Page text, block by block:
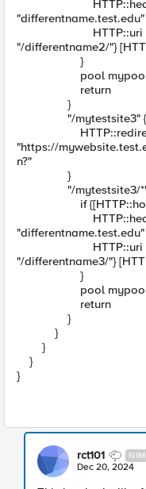
HTTP::header
"differentname.test.edu"
HTTP::uri [string
"/differentname2/"}
}
pool
return
}
"/mytestsite3" {
"https://
n?"
}
"/mytestsite3/
if {[HTTP::host]
HTTP::header
"differentname.test.edu"
HTTP::uri [string
"/differentname3/"}
}
pool
return
}
}
}
}
}
rct101
Dec 20, 2024